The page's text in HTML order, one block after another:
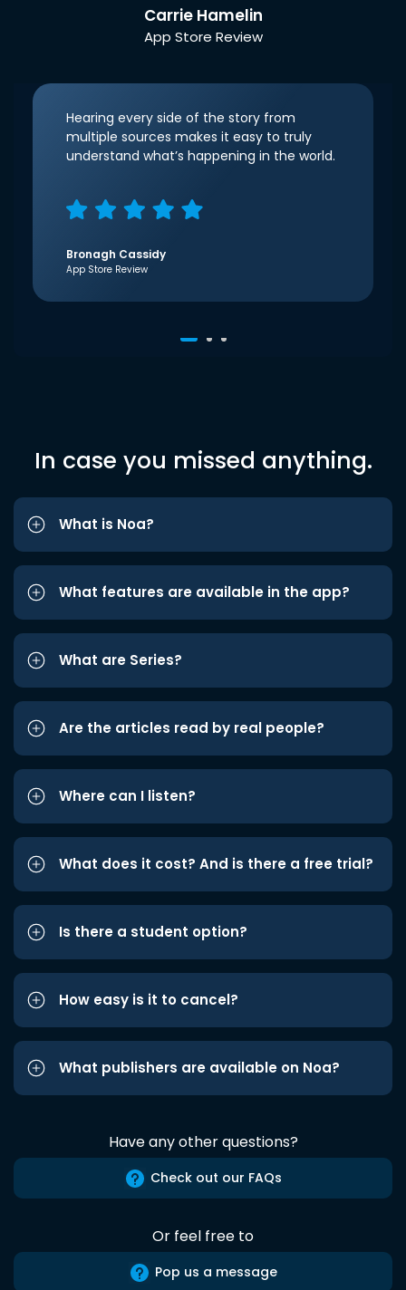
Carrie Hamelin
App Store Review
Hearing every side of the story from
multiple sources makes it easy to truly
understand what’s happening in the world.
Bronagh Cassidy
App Store Review
In case you missed anything.
What is Noa?
What features are available in the app?
What are Series?
Are the articles read by real people?
Where can I listen?
What does it cost? And is there a free trial?
Is there a student option?
How easy is it to cancel?
What publishers are available on Noa?
Have any other questions?
Check out our FAQs
Or feel free to
Pop us a message